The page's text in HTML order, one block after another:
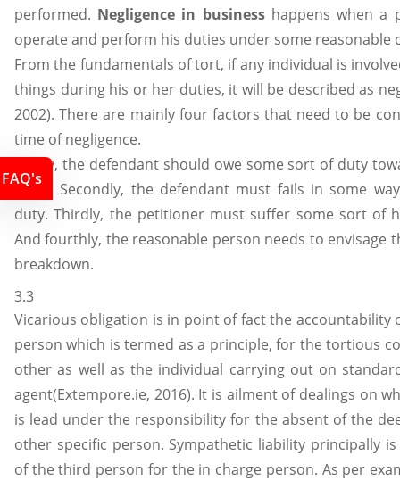
performed. Negligence in businesshappens when a
operate and perform his duties under some reasonable
From the fundamentals of tort, if any individual is
things during his or her duties, it will be described as
2002). There are mainly four factors that need to be
time of negligence.
Firstly, the defendant should owe some sort of duty
party. Secondly, the defendant must fails in some
duty. Thirdly, the petitioner must suffer some sort of
And fourthly, the reasonable person needs to envisage
breakdown.
3.3
Vicarious obligation is in point of fact the accountability
person which is termed as a principle, for the tortious
other as well as the individual carrying out on
agent(Extempore.ie, 2016). It is ailment of dealings on
is lead under the responsibility for the absent of the
other specific person. Sympathetic liability principally
of the third person for the in charge person. As per
FAQ's